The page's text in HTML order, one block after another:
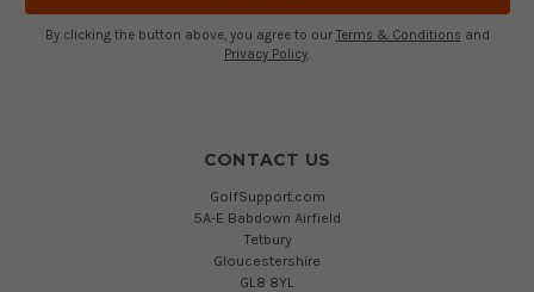
By clicking the button above, you agree to our Terms & Conditions and
Privacy Policy.
CONTACT US
GolfSupport.com
5A-E Babdown Airfield
Tetbury
Gloucestershire
GL8 8YL